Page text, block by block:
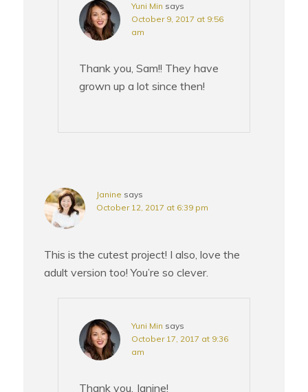
Yuni Min says
October 9, 2017 at 9:56
am
Thank you, Sam!! They have
grown up a lot since then!
Janine says
October 12, 2017 at 6:39 pm
This is the cutest project! I also, love the
adult version too! You’re so clever.
Yuni Min says
October 17, 2017 at 9:36
am
Thank you, Janine!